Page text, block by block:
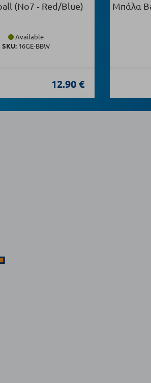
(Νο7 ‑ Red/Blue)
Available
SKU: 16GE-BBW
12.90 €
Μπάλα